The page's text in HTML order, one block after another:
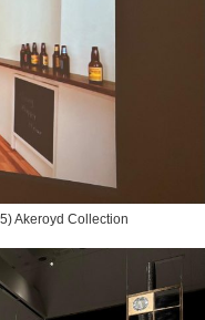
Akeroyd Collection